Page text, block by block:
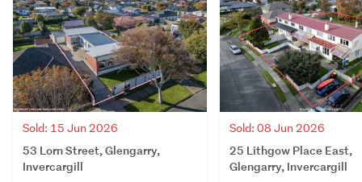
Sold: 15 Jun 2026
53 Lorn Street, Glengarry,
Invercargill
Sold: 08 Jun 2026
25 Lithgow Place East,
Glengarry, Invercargill